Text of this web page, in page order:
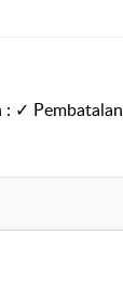
: ✓ Pembatalan